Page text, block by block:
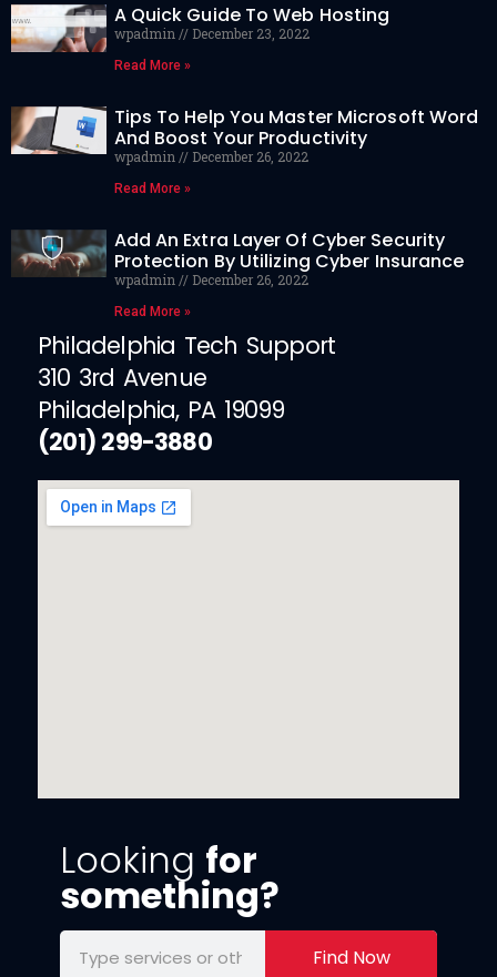
A Quick Guide To Web Hosting
wpadmin December 23, 2022
Read More »
Tips To Help You Master Microsoft Word
And Boost Your Productivity
wpadmin December 26, 2022
Read More »
Add An Extra Layer Of Cyber Security
Protection By Utilizing Cyber Insurance
wpadmin December 26, 2022
Read More »
Philadelphia Tech Support
310 3rd Avenue
Philadelphia, PA 19099
(201) 299-3880
Looking for
something?
Find Now